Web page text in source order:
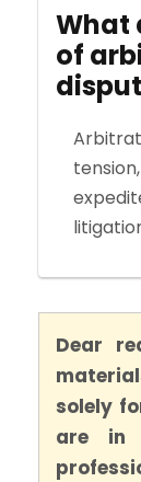
What
of
Dear
solely
are in